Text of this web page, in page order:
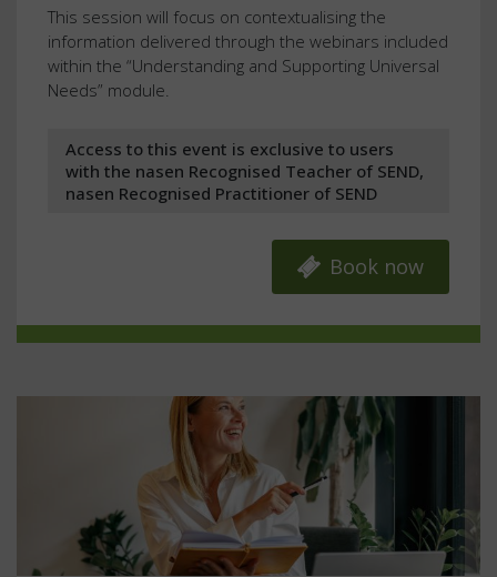
This session will focus on contextualising the
information delivered through the webinars included
within the “Understanding and Supporting Universal
Needs” module.
Access to this event is exclusive to users
with the nasen Recognised Teacher of SEND,
nasen Recognised Practitioner of SEND
Book now